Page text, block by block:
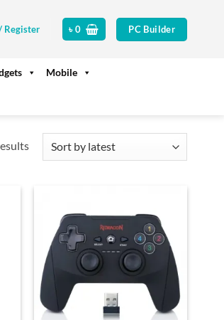
Register ৳0 PC Builder
Mobile
Sorted